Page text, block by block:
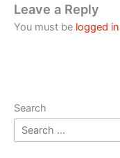
Leave a Reply
You must be logged in
Search